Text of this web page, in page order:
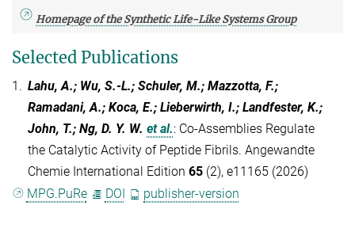
Homepage of the Synthetic Life-Like Systems Group
Selected Publications
1. Lahu, A.; Wu, S.-L.; Schuler, M.; Mazzotta, F.;
Ramadani, A.; Koca, E.; Lieberwirth, I.; Landfester, K.;
John, T.; Ng, D. Y. W. et al.: Co-Assemblies Regulate
the Catalytic Activity of Peptide Fibrils. Angewandte
Chemie International Edition 65 (2), e11165 (2026)
MPG.PuRe
DOI publisher-version